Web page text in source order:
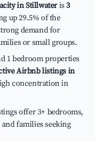
in Stillwateris3
up 29.5% of the
demand for
or small groups.
1 bedroom properties
Airbnb listings in
concentration in
offer 3+ bedrooms,
families seeking